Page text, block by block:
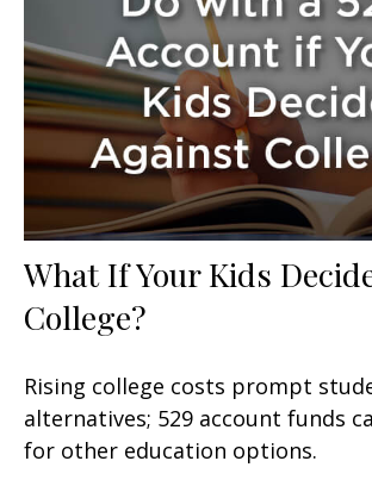
What If Your Kids
College?
Rising college costs prompt
alternatives; 529 account funds
for other education options.